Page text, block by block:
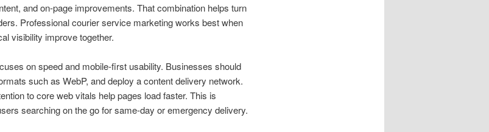
and on-page improvements. That combination helps turn
Professional courier service marketing works best when
visibility improve together.
on speed and mobile-first usability. Businesses should
such as WebP, and deploy a content delivery network.
to core web vitals help pages load faster. This is
searching on the go for same-day or emergency delivery.